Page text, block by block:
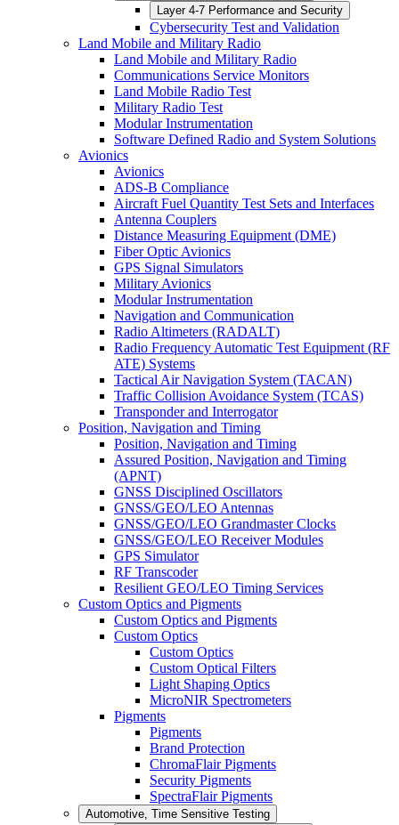
Layer 4-7 Performance and Security
Cybersecurity Test and Validation
Land Mobile and Military Radio
Land Mobile and Military Radio
Communications Service Monitors
Land Mobile Radio Test
Military Radio Test
Modular Instrumentation
Software Defined Radio and System Solutions
Avionics
Avionics
ADS-B Compliance
Aircraft Fuel Quantity Test Sets and Interfaces
Antenna Couplers
Distance Measuring Equipment (DME)
Fiber Optic Avionics
GPS Signal Simulators
Military Avionics
Modular Instrumentation
Navigation and Communication
Radio Altimeters (RADALT)
Radio Frequency Automatic Test Equipment (RF
ATE) Systems
Tactical Air Navigation System (TACAN)
Traffic Collision Avoidance System (TCAS)
Transponder and Interrogator
Position, Navigation and Timing
Position, Navigation and Timing
Assured Position, Navigation and Timing
(APNT)
GNSS Disciplined Oscillators
GNSS/GEO/LEO Antennas
GNSS/GEO/LEO Grandmaster Clocks
GNSS/GEO/LEO Receiver Modules
GPS Simulator
RF Transcoder
Resilient GEO/LEO Timing Services
Custom Optics and Pigments
Custom Optics and Pigments
Custom Optics
Custom Optics
Custom Optical Filters
Light Shaping Optics
MicroNIR Spectrometers
Pigments
Pigments
Brand Protection
ChromaFlair Pigments
Security Pigments
SpectraFlair Pigments
Automotive, Time Sensitive Testing